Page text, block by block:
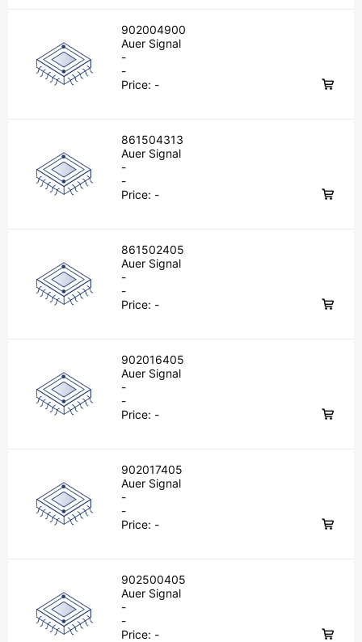
902004900
Auer Signal
-
-
Price: -
861504313
Auer Signal
-
-
Price: -
861502405
Auer Signal
-
-
Price: -
902016405
Auer Signal
-
-
Price: -
902017405
Auer Signal
-
-
Price: -
902500405
Auer Signal
-
-
Price: -